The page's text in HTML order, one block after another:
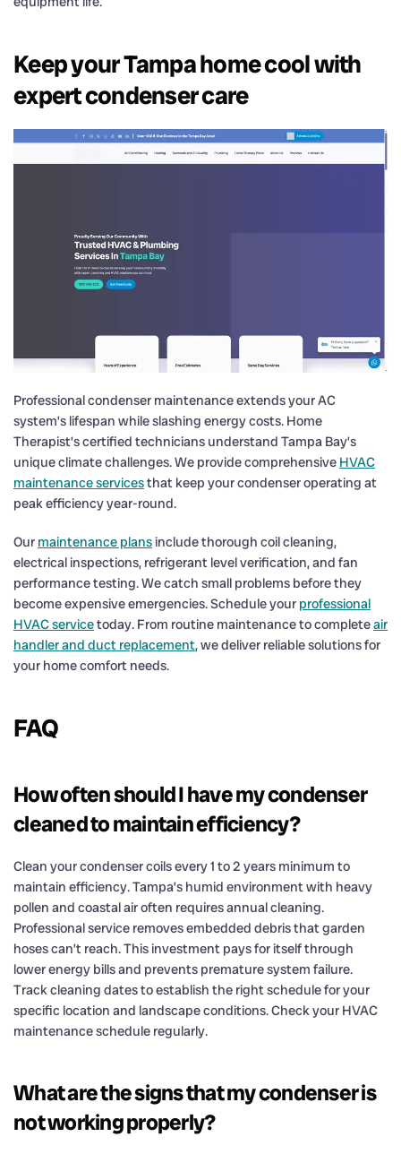
Keep your Tampa home cool with
expert condenser care
Professional condenser maintenance extends your AC
system’s lifespan while slashing energy costs. Home
Therapist’s certified technicians understand Tampa Bay’s
unique climate challenges. We provide comprehensive HVAC
maintenance servicesthat keep your condenser operating at
peak efficiency year-round.
Our maintenance plans include thorough coil cleaning,
electrical inspections, refrigerant level verification, and fan
performance testing. We catch small problems before they
become expensive emergencies. Schedule your professional
HVAC servicetoday. From routine maintenance to completeair
handler and duct replacement, we deliver reliable solutions for
your home comfort needs.
FAQ
How often should I have my condenser
cleaned to maintain efficiency?
Clean your condenser coils every 1 to 2 years minimum to
maintain efficiency. Tampa’s humid environment with heavy
pollen and coastal air often requires annual cleaning.
Professional service removes embedded debris that garden
hoses can’t reach. This investment pays for itself through
lower energy bills and prevents premature system failure.
Track cleaning dates to establish the right schedule for your
specific location and landscape conditions. Check your HVAC
maintenance schedule regularly.
What are the signs that my condenser is
not working properly?